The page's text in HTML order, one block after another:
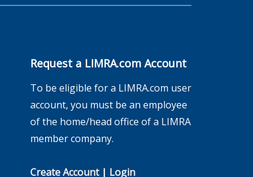
Request a LIMRA.com Account
To be eligible for a LIMRA.com user
account, you must be an employee
of the home/head office of a LIMRA
member company.
Create Account| Login